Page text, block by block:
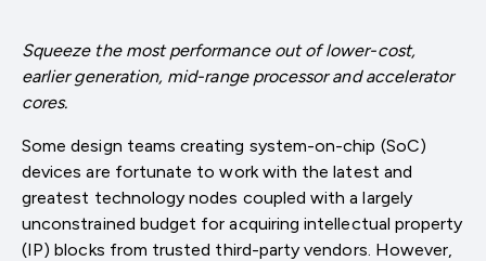
Squeeze the most performance out of lower-cost,
earlier generation, mid-range processor and accelerator
cores.
Some design teams creating system-on-chip (SoC)
devices are fortunate to work with the latest and
greatest technology nodes coupled with a largely
unconstrained budget for acquiring intellectual property
(IP) blocks from trusted third-party vendors. However,